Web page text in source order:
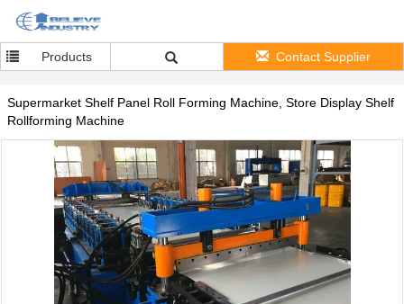
Products Contact Supplier
Supermarket Shelf Panel Roll Forming Machine, Store Display Shelf
Rollforming Machine